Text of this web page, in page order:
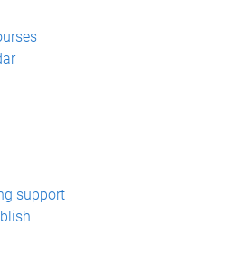
support